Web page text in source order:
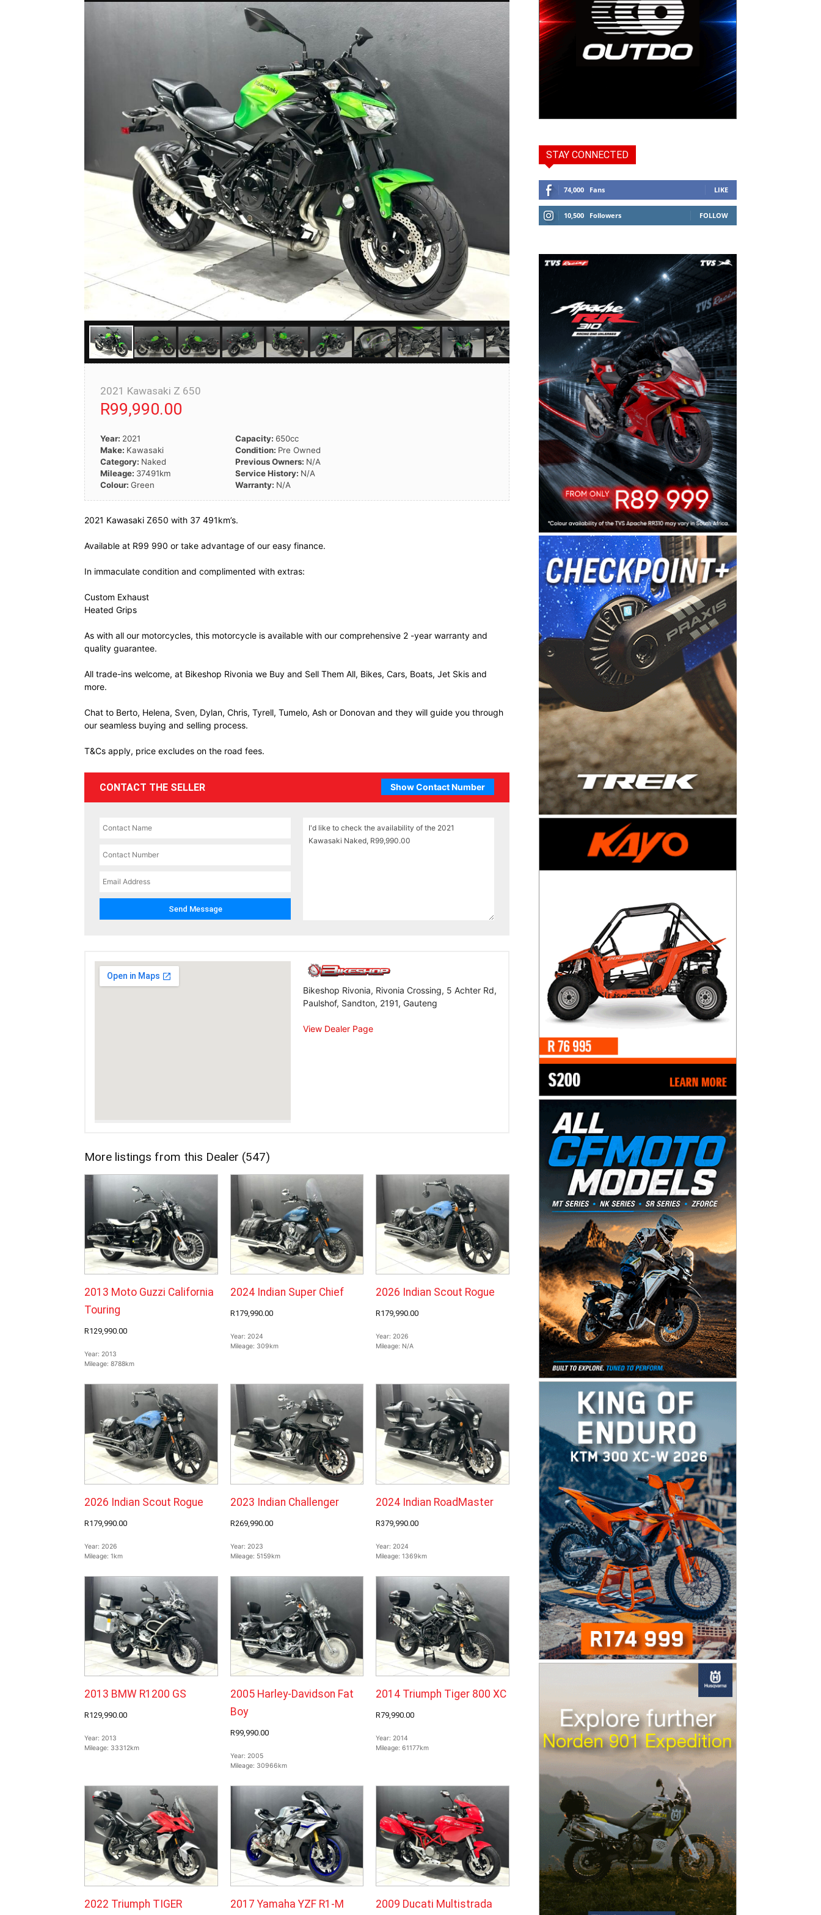
2021 Kawasaki Z 650
R99,990.00
Year: 2021
Make: Kawasaki
Category: Naked
Mileage: 37491km
Colour: Green
Capacity:650cc
Condition: Pre Owned
Previous Owners: N/A
Service History: N/A
Warranty: N/A
2021 Kawasaki Z650 with 37 491km’s.
Available at R99 990 or take advantage of our easy finance.
In immaculate condition and complimented with extras:
Custom Exhaust
Heated Grips
As with all our motorcycles, this motorcycle is available with our comprehensive 2 -year warranty and
quality guarantee.
All trade-ins welcome, at Bikeshop Rivonia we Buy and Sell Them All, Bikes, Cars, Boats, Jet Skis and
more.
Chat to Berto, Helena, Sven, Dylan, Chris, Tyrell, Tumelo, Ash or Donovan and they will guide you through
our seamless buying and selling process.
T&Cs apply, price excludes on the road fees.
CONTACT THE SELLER Show Contact Number
Bikeshop Rivonia, Rivonia Crossing, 5 Achter Rd,
Paulshof, Sandton, 2191, Gauteng
View Dealer Page
More listings from this Dealer (547)
2013 Moto Guzzi California
Touring
R129,990.00
Year: 2013
Mileage: 8788km
2024 Indian Super Chief
R179,990.00
Year: 2024
Mileage: 309km
2026 Indian Scout Rogue
R179,990.00
Year:2026
Mileage: N/A
2026 Indian Scout Rogue
R179,990.00
Year: 2026
Mileage: 1km
2023 Indian Challenger
R269,990.00
Year: 2023
Mileage: 5159km
2024 Indian RoadMaster
R379,990.00
Year:2024
Mileage:1369km
2013 BMW R1200 GS
R129,990.00
Year: 2013
Mileage: 33312km
2005 Harley-Davidson Fat
Boy
R99,990.00
Year: 2005
Mileage: 30966km
2014 Triumph Tiger 800 XC
R79,990.00
Year:2014
Mileage:61177km
2022 Triumph TIGER 2017 Yamaha YZF R1-M 2009 Ducati Multistrada
STAY CONNECTED
74,000 Fans LIKE
10,500 Followers FOLLOW